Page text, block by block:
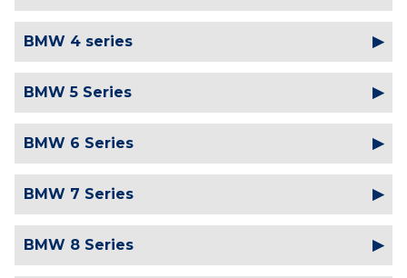
BMW 4 series
BMW 5 Series
BMW 6 Series
BMW 7 Series
BMW 8 Series